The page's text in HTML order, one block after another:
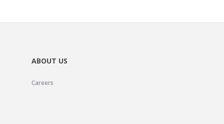
ABOUT US
Careers